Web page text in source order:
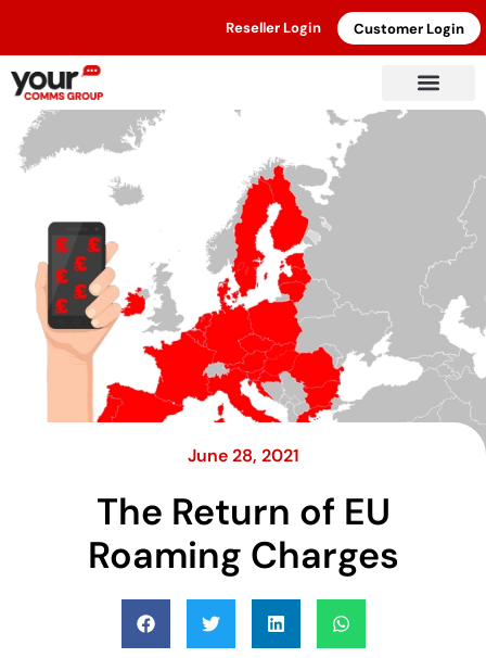
Reseller Login Customer Login
June 28, 2021
The Return of EU
Roaming Charges